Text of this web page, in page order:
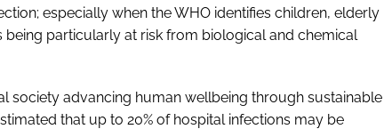
especially when the WHO identifies children, elderly
particularly at risk from biological and chemical
society advancing human wellbeing through sustainable
that up to 20% of hospital infections may be